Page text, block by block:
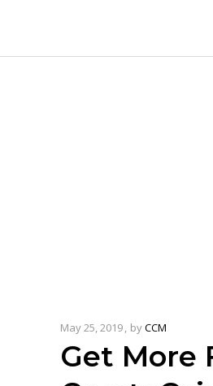
May 25, 2019 byCCM
Get More